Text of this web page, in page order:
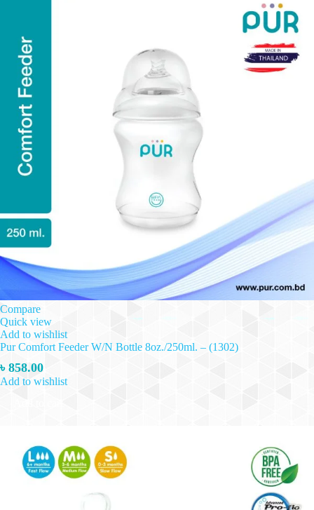
Compare
Quick view
Add to wishlist
Pur Comfort Feeder W/N Bottle 8oz./250ml. – (1302)
৳ 858.00
Add to wishlist